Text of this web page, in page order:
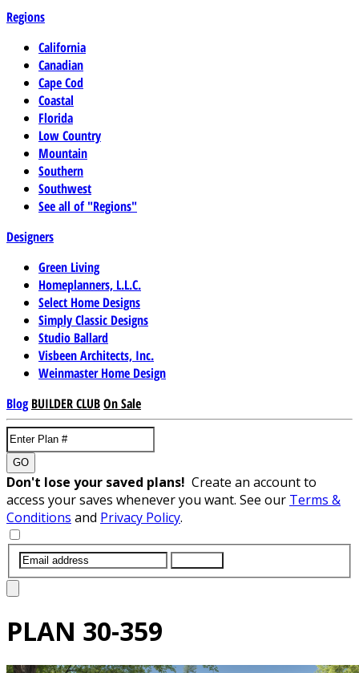
Regions
California
Canadian
Cape Cod
Coastal
Florida
Low Country
Mountain
Southern
Southwest
See all of "Regions"
Designers
Green Living
Homeplanners, L.L.C.
Select Home Designs
Simply Classic Designs
Studio Ballard
Visbeen Architects, Inc.
Weinmaster Home Design
Blog BUILDER CLUBOn Sale
GO
Don't lose your saved plans! Create an account to
access your saves whenever you want. See our Terms &
Conditions and Privacy Policy.
PLAN 30-359